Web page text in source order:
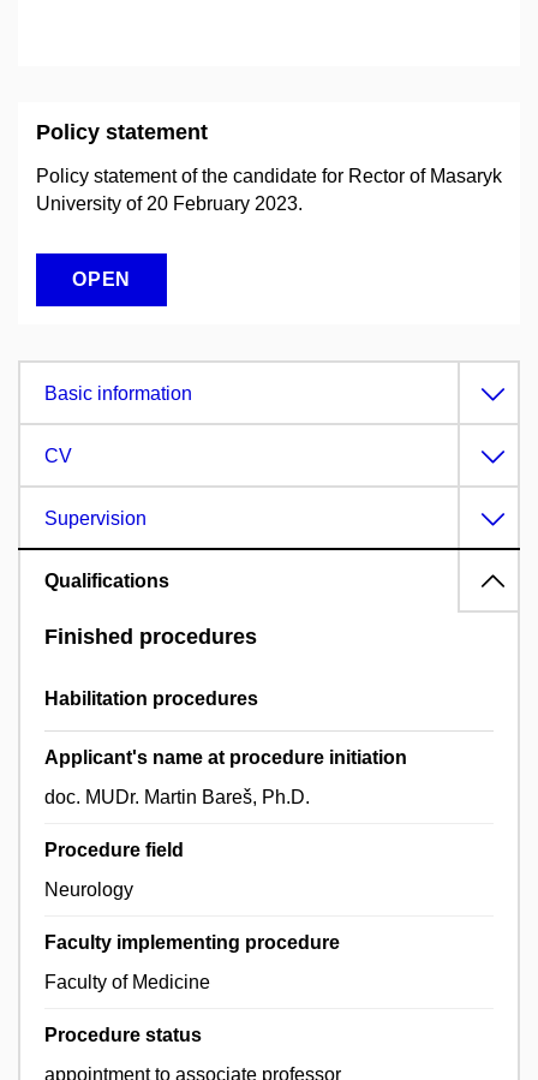
Policy statement
Policy statement of the candidate for Rector of Masaryk
University of 20 February 2023.
OPEN
Basic information
CV
Supervision
Qualifications
Finished procedures
Habilitation procedures
Applicant's name at procedure initiation
doc. MUDr. Martin Bareš, Ph.D.
Procedure field
Neurology
Faculty implementing procedure
Faculty of Medicine
Procedure status
appointment to associate professor